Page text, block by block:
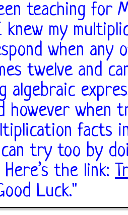
teaching for
my
when
twelve and
algebraic
however
facts
can try too by
Here’s the link:
Luck."